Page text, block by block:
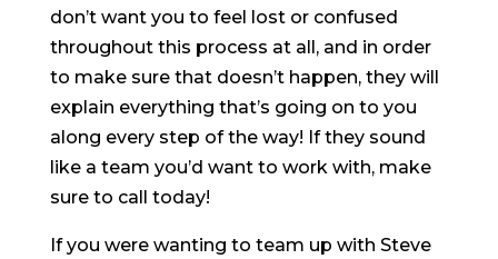
don’t want you to feel lost or confused
throughout this process at all, and in order
to make sure that doesn’t happen, they will
explain everything that’s going on to you
along every step of the way! If they sound
like a team you’d want to work with, make
sure to call today!
If you were wanting to team up with Steve